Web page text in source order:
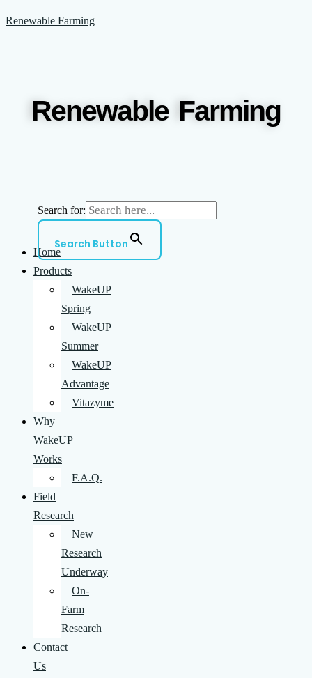
to
Renewable Farming
Renewable Farming
Search for:
Search Button
Home
Products
WakeUP
Spring
WakeUP
Summer
WakeUP
Advantage
Vitazyme
Why
WakeUP
Works
F.A.Q.
Field
Research
New
Research
Underway
On-
Farm
Research
Contact
Us